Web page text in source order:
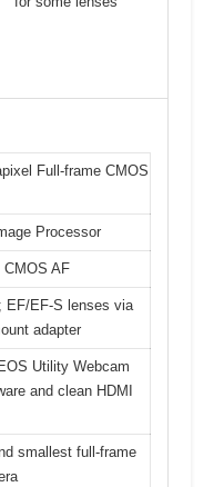
Full-frame CMOS
Processor
CMOS AF
EF/EF-S lenses via
adapter
Utility Webcam
and clean HDMI
smallest full-frame